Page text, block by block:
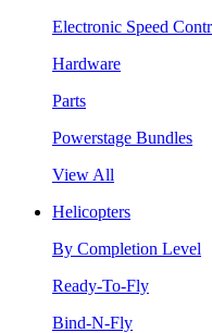
Electronic Speed
Hardware
Parts
Powerstage Bundles
View All
Helicopters
By Completion Level
Ready-To-Fly
Bind-N-Fly